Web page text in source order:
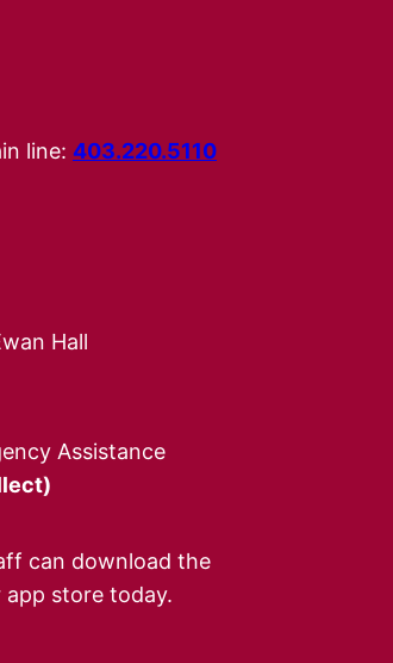
line: 403.220.5110
Hall
Assistance
can download the
store today.